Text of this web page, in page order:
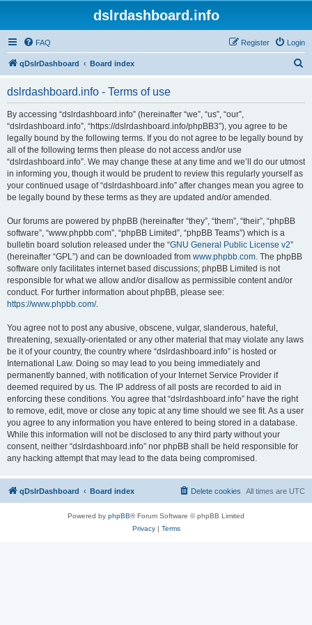
dslrdashboard.info
FAQ Login
Register
qDslrDashboard Board index
dslrdashboard.info - Terms of use
By accessing “dslrdashboard.info” (hereinafter “we”, “us”, “our”,
“dslrdashboard.info”, “https://dslrdashboard.info/phpBB3”), you agree to be
legally bound by the following terms. If you do not agree to be legally bound by
all of the following terms then please do not access and/or use
“dslrdashboard.info”. We may change these at any time and we’ll do our utmost
in informing you, though it would be prudent to review this regularly yourself as
your continued usage of “dslrdashboard.info” after changes mean you agree to
be legally bound by these terms as they are updated and/or amended.
Our forums are powered by phpBB (hereinafter “they”, “them”, “their”, “phpBB
software”, “www.phpbb.com”, “phpBB Limited”, “phpBB Teams”) which is a
bulletin board solution released under the “GNU General Public License v2”
(hereinafter “GPL”) and can be downloaded from www.phpbb.com. The phpBB
software only facilitates internet based discussions; phpBB Limited is not
responsible for what we allow and/or disallow as permissible content and/or
conduct. For further information about phpBB, please see:
https://www.phpbb.com/.
You agree not to post any abusive, obscene, vulgar, slanderous, hateful,
threatening, sexually-orientated or any other material that may violate any laws
be it of your country, the country where “dslrdashboard.info” is hosted or
International Law. Doing so may lead to you being immediately and
permanently banned, with notification of your Internet Service Provider if
deemed required by us. The IP address of all posts are recorded to aid in
enforcing these conditions. You agree that “dslrdashboard.info” have the right
to remove, edit, move or close any topic at any time should we see fit. As a user
you agree to any information you have entered to being stored in a database.
While this information will not be disclosed to any third party without your
consent, neither “dslrdashboard.info” nor phpBB shall be held responsible for
any hacking attempt that may lead to the data being compromised.
qDslrDashboard Board index All times are UTC
Delete cookies
Powered by phpBB® Forum Software © phpBB Limited
Privacy| Terms